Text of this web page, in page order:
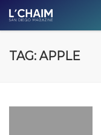
TAG: APPLE